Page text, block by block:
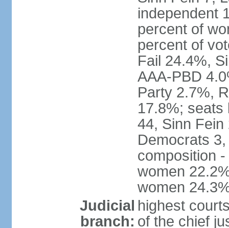
independent
percent of
percent of
Fail 24.4%,
AAA-PBD
Party 2.7%,
17.8%; seats
44, Sinn Fein
Democrats
composition
women
women
Judicial
branch:
highest
of the chief